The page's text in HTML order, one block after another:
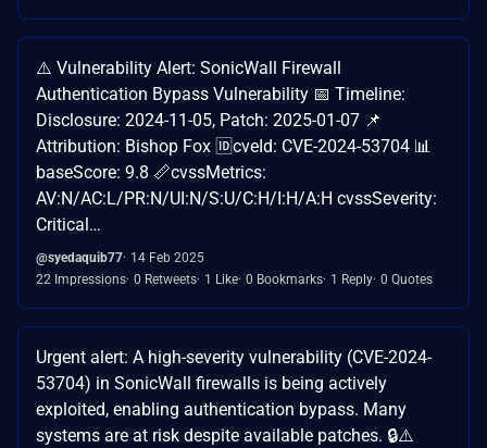
⚠️ Vulnerability Alert: SonicWall Firewall
Authentication Bypass Vulnerability 📅 Timeline:
Disclosure: 2024-11-05, Patch: 2025-01-07 📌
Attribution: Bishop Fox 🆔cveId: CVE-2024-53704 📊
baseScore: 9.8 📏cvssMetrics:
AV:N/AC:L/PR:N/UI:N/S:U/C:H/I:H/A:H cvssSeverity:
Critical…
@syedaquib77 14 Feb 2025
22 Impressions 0 Retweets 1 Like 0 Bookmarks 1 Reply 0 Quotes
Urgent alert: A high-severity vulnerability (CVE-2024-
53704) in SonicWall firewalls is being actively
exploited, enabling authentication bypass. Many
systems are at risk despite available patches. 🔒⚠️